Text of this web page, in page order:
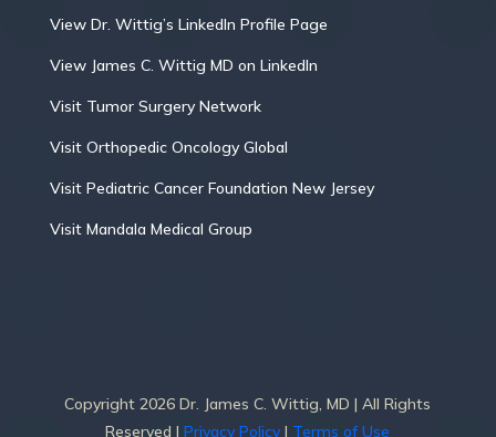
View Dr. Wittig’s LinkedIn Profile Page
View James C. Wittig MD on LinkedIn
Visit Tumor Surgery Network
Visit Orthopedic Oncology Global
Visit Pediatric Cancer Foundation New Jersey
Visit Mandala Medical Group
Copyright 2026 Dr. James C. Wittig, MD | All Rights
Reserved |Privacy Policy| Terms of Use